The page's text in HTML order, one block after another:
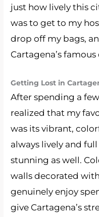
just how lively this
was to get to my
drop off my bags,
Cartagena’s
Getting Lost in
After spending a
realized that my
was its vibrant,
always lively and
stunning as well.
walls decorated
genuinely enjoy
give Cartagena’s